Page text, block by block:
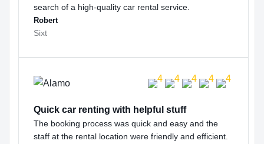
search of a high-quality car rental service.
Robert
Sixt
Quick car renting with helpful stuff
The booking process was quick and easy and the
staff at the rental location were friendly and efficient.